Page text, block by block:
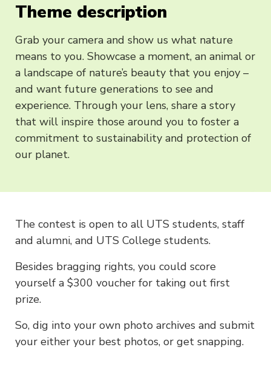
Theme description
Grab your camera and show us what nature
means to you. Showcase a moment, an animal or
a landscape of nature’s beauty that you enjoy –
and want future generations to see and
experience. Through your lens, share a story
that will inspire those around you to foster a
commitment to sustainability and protection of
our planet.
The contest is open to all UTS students, staff
and alumni, and UTS College students.
Besides bragging rights, you could score
yourself a $300 voucher for taking out first
prize.
So, dig into your own photo archives and submit
your either your best photos, or get snapping.